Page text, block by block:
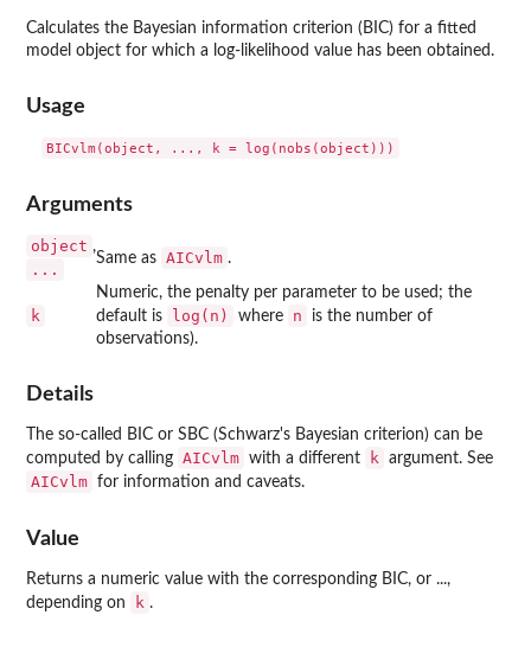
Calculates the Bayesian information criterion (BIC) for a fitted
model object for which a log-likelihood value has been obtained.
Usage
Arguments
object ,
...
Same as AICvlm .
k
Numeric, the penalty per parameter to be used; the
default is
log(n) where n
is the number of
observations).
Details
The so-called BIC or SBC (Schwarz's Bayesian criterion) can be
computed by calling AICvlm with a different k argument. See
AICvlm for information and caveats.
Value
Returns a numeric value with the corresponding BIC, or ...,
depending on
k .